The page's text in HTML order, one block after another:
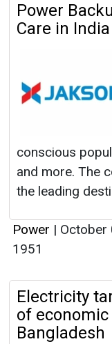
Power
Care in India
conscious
and more. The
the leading
Power | October
1951
Electricity
of
Bangladesh